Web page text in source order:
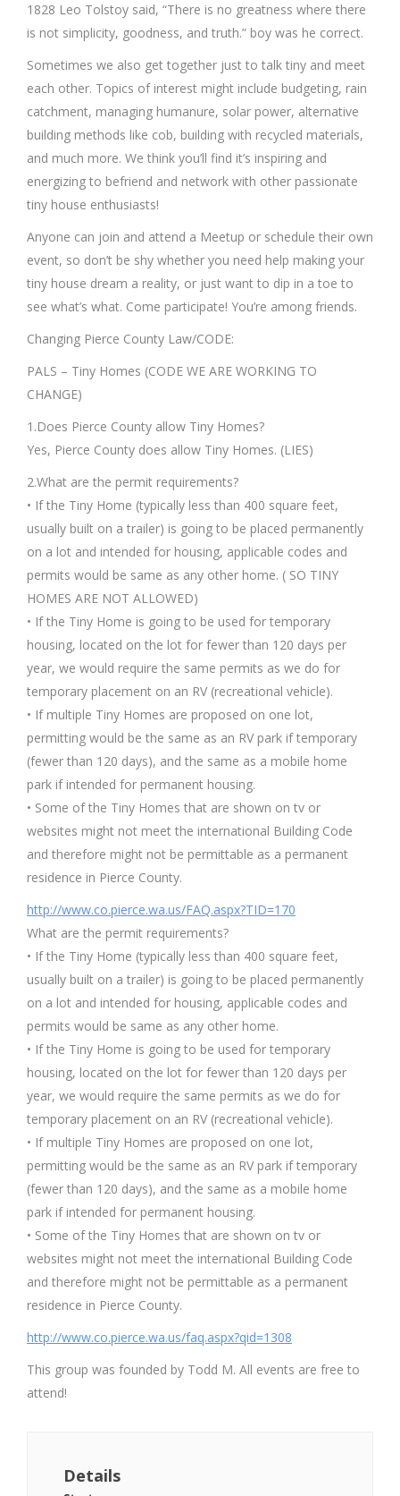
1828 Leo Tolstoy said, “There is no greatness where there
is not simplicity, goodness, and truth.” boy was he correct.
Sometimes we also get together just to talk tiny and meet
each other. Topics of interest might include budgeting, rain
catchment, managing humanure, solar power, alternative
building methods like cob, building with recycled materials,
and much more. We think you’ll find it’s inspiring and
energizing to befriend and network with other passionate
tiny house enthusiasts!
Anyone can join and attend a Meetup or schedule their own
event, so don’t be shy whether you need help making your
tiny house dream a reality, or just want to dip in a toe to
see what’s what. Come participate! You’re among friends.
Changing Pierce County Law/CODE:
PALS – Tiny Homes (CODE WE ARE WORKING TO
CHANGE)
1.Does Pierce County allow Tiny Homes?
Yes, Pierce County does allow Tiny Homes. (LIES)
2.What are the permit requirements?
• If the Tiny Home (typically less than 400 square feet,
usually built on a trailer) is going to be placed permanently
on a lot and intended for housing, applicable codes and
permits would be same as any other home. ( SO TINY
HOMES ARE NOT ALLOWED)
• If the Tiny Home is going to be used for temporary
housing, located on the lot for fewer than 120 days per
year, we would require the same permits as we do for
temporary placement on an RV (recreational vehicle).
• If multiple Tiny Homes are proposed on one lot,
permitting would be the same as an RV park if temporary
(fewer than 120 days), and the same as a mobile home
park if intended for permanent housing.
• Some of the Tiny Homes that are shown on tv or
websites might not meet the international Building Code
and therefore might not be permittable as a permanent
residence in Pierce County.
http://www.co.pierce.wa.us/FAQ.aspx?TID=170
What are the permit requirements?
• If the Tiny Home (typically less than 400 square feet,
usually built on a trailer) is going to be placed permanently
on a lot and intended for housing, applicable codes and
permits would be same as any other home.
• If the Tiny Home is going to be used for temporary
housing, located on the lot for fewer than 120 days per
year, we would require the same permits as we do for
temporary placement on an RV (recreational vehicle).
• If multiple Tiny Homes are proposed on one lot,
permitting would be the same as an RV park if temporary
(fewer than 120 days), and the same as a mobile home
park if intended for permanent housing.
• Some of the Tiny Homes that are shown on tv or
websites might not meet the international Building Code
and therefore might not be permittable as a permanent
residence in Pierce County.
http://www.co.pierce.wa.us/faq.aspx?qid=1308
This group was founded by Todd M. All events are free to
attend!
Details